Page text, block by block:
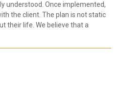
understood. Once implemented,
the client. The plan is not static
their life. We believe that a